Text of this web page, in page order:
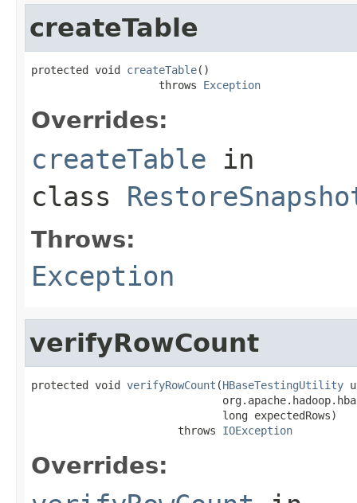
createTable
protected void createTable()
                    throws
Exception
Overrides:
createTable in
class
Throws:
Exception
verifyRowCount
protected void verifyRowCount (HBaseTestingUtility
                              long expectedRows)
                       throws
IOException
Overrides: